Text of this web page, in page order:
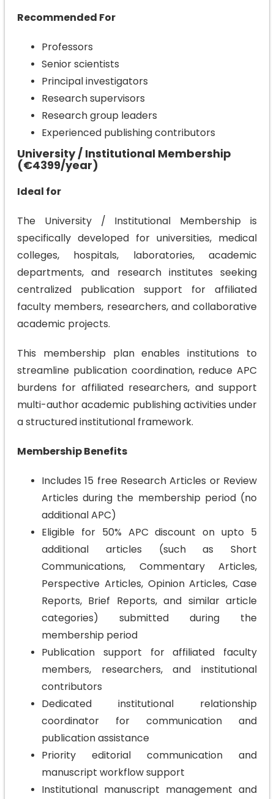
Recommended For
Professors
Senior scientists
Principal investigators
Research supervisors
Research group leaders
Experienced publishing contributors
University / Institutional Membership
(€4399/year)
Ideal for
The University / Institutional Membership is
specifically developed for universities, medical
colleges, hospitals, laboratories, academic
departments, and research institutes seeking
centralized publication support for affiliated
faculty members, researchers, and collaborative
academic projects.
This membership plan enables institutions to
streamline publication coordination, reduce APC
burdens for affiliated researchers, and support
multi-author academic publishing activities under
a structured institutional framework.
Membership Benefits
Includes 15 free Research Articles or Review
Articles during the membership period (no
additional APC)
Eligible for 50% APC discount on upto 5
additional articles (such as Short
Communications, Commentary Articles,
Perspective Articles, Opinion Articles, Case
Reports, Brief Reports, and similar article
categories) submitted during the
membership period
Publication support for affiliated faculty
members, researchers, and institutional
contributors
Dedicated institutional relationship
coordinator for communication and
publication assistance
Priority editorial communication and
manuscript workflow support
Institutional manuscript management and